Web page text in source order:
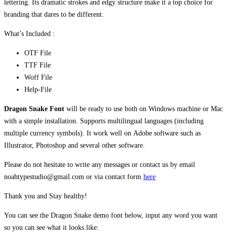
lettering. Its dramatic strokes and edgy structure make it a top choice for
branding that dares to be different.
What’s Included :
OTF File
TTF File
Woff File
Help-File
Dragon Snake Font will be ready to use both on Windows machine or Mac
with a simple installation. Supports multilingual languages (including
multiple currency symbols). It work well on Adobe software such as
Illustrator, Photoshop and several other software.
Please do not hesitate to write any messages or contact us by email
noahtypestudio@gmail.com or via contact form here
Thank you and Stay healthy!
You can see the Dragon Snake demo font below, input any word you want
so you can see what it looks like: